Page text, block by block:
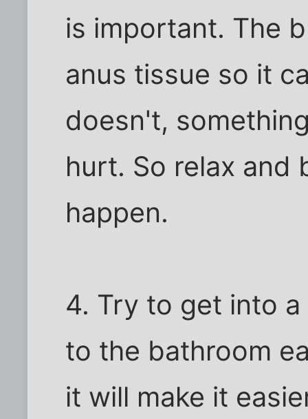
is important. The
anus tissue so it
doesn't,
hurt. So relax and
happen.
4. Try to get into
to the bathroom
it will make it